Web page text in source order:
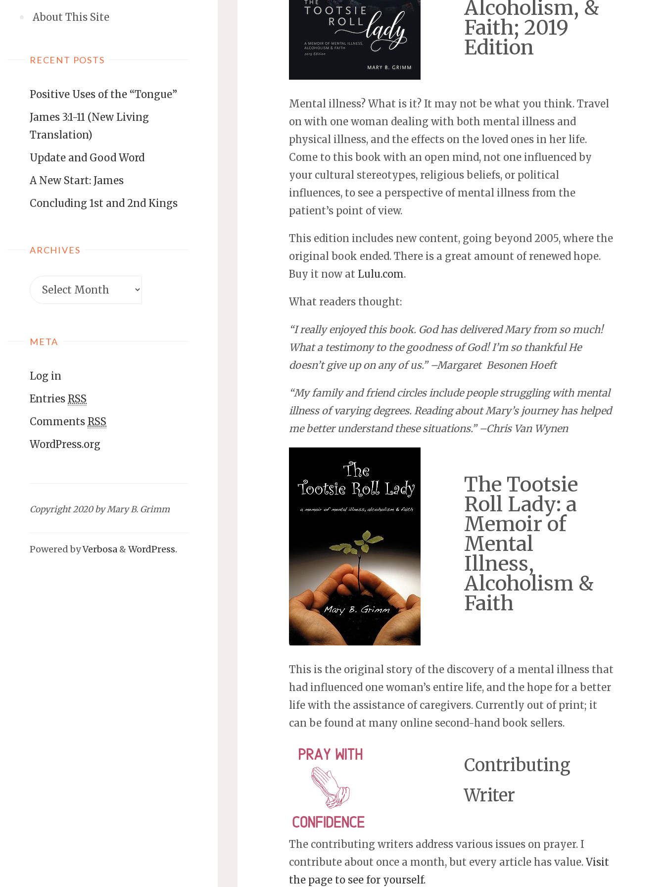
About This Site
RECENT POSTS
Positive Uses of the “Tongue”
James 3:1-11 (New Living
Translation)
Update and Good Word
A New Start: James
Concluding 1st and 2nd Kings
ARCHIVES
META
Log in
Entries RSS
Comments RSS
WordPress.org
Copyright 2020 by Mary B. Grimm
Powered byVerbosa & WordPress.
Alcoholism, &
Faith; 2019
Edition
Mental illness? What is it? It may not be what you think. Travel
on with one woman dealing with both mental illness and
physical illness, and the effects on the loved ones in her life.
Come to this book with an open mind, not one influenced by
your cultural stereotypes, religious beliefs, or political
influences, to see a perspective of mental illness from the
patient’s point of view.
This edition includes new content, going beyond 2005, where the
original book ended. There is a great amount of renewed hope.
Buy it now at Lulu.com.
What readers thought:
“I really enjoyed this book. God has delivered Mary from so much!
What a testimony to the goodness of God! I’m so thankful He
doesn’t give up on any of us.” –Margaret Besonen Hoeft
“My family and friend circles include people struggling with mental
illness of varying degrees. Reading about Mary’s journey has helped
me better understand these situations.” –Chris Van Wynen
The Tootsie
Roll Lady: a
Memoir of
Mental
Illness,
Alcoholism &
Faith
This is the original story of the discovery of a mental illness that
had influenced one woman’s entire life, and the hope for a better
life with the assistance of caregivers. Currently out of print; it
can be found at many online second-hand book sellers.
Contributing
Writer
The contributing writers address various issues on prayer. I
contribute about once a month, but every article has value. Visit
the page to see for yourself.